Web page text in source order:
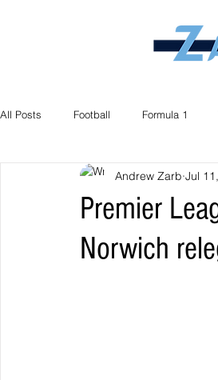
All Posts Football Formula 1
Premier
Norwich
Andrew Zarb Jul